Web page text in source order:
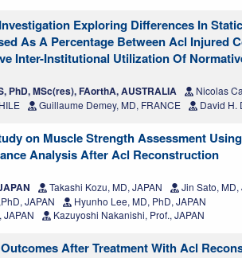
Exploring Differences In
As A Percentage Between Acl Injured
Inter-Institutional Utilization Of
PhD, MSc(res), FAorthA, AUSTRALIA
Nicolas
Guillaume Demey, MD, FRANCE David H.
on Muscle Strength Assessment
Analysis After Acl Reconstruction
Takashi Kozu, MD, JAPAN
Jin Sato, MD,
JAPAN
Hyunho Lee, MD, PhD, JAPAN
JAPAN
Kazuyoshi Nakanishi, Prof., JAPAN
After Treatment With Acl